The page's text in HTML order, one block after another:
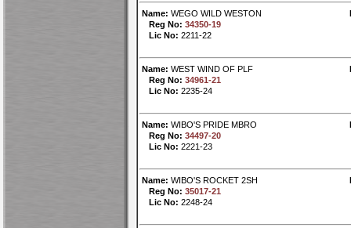
Name: WEGO WILD WESTON
Reg No: 34350-19
Lic No: 2211-22
Name: WEST WIND OF PLF
Reg No: 34961-21
Lic No: 2235-24
Name: WIBO'S PRIDE MBRO
Reg No: 34497-20
Lic No: 2221-23
Name: WIBO'S ROCKET 2SH
Reg No: 35017-21
Lic No: 2248-24